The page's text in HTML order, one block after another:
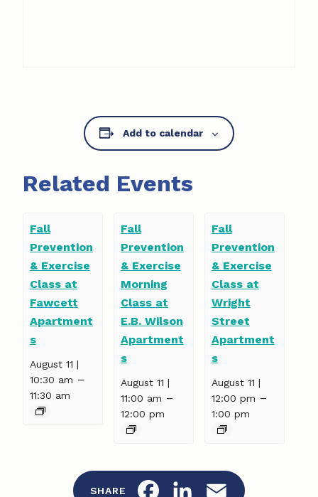
Add to calendar
Related Events
Fall
Prevention
& Exercise
Class at
Fawcett
Apartment
s
August 11 |
10:30 am –
11:30 am
Fall
Prevention
& Exercise
Morning
Class at
E.B. Wilson
Apartment
s
August 11 |
11:00 am –
12:00 pm
Fall
Prevention
& Exercise
Class at
Wright
Street
Apartment
s
August 11 |
12:00 pm –
1:00 pm
SHARE F L E